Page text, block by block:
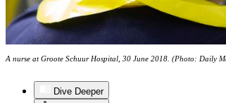
A nurse at Groote Schuur Hospital, 30 June 2018. (Photo: Daily
Dive Deeper